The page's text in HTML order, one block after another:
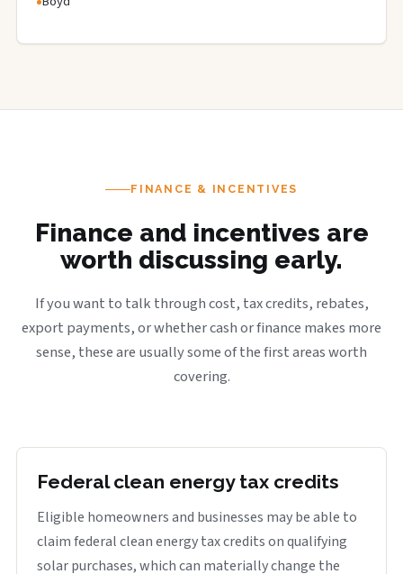
FINANCE & INCENTIVES
Finance and incentives are
worth discussing early.
If you want to talk through cost, tax credits, rebates,
export payments, or whether cash or finance makes more
sense, these are usually some of the first areas worth
covering.
Federal clean energy tax credits
Eligible homeowners and businesses may be able to
claim federal clean energy tax credits on qualifying
solar purchases, which can materially change the